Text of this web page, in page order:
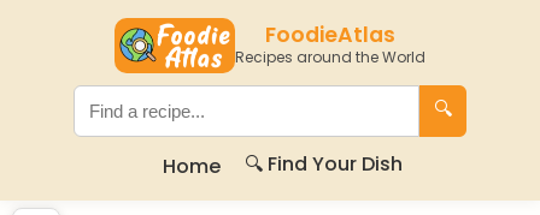
FoodieAtlas
Recipes around the World
🔍
Home 🔍 Find Your Dish